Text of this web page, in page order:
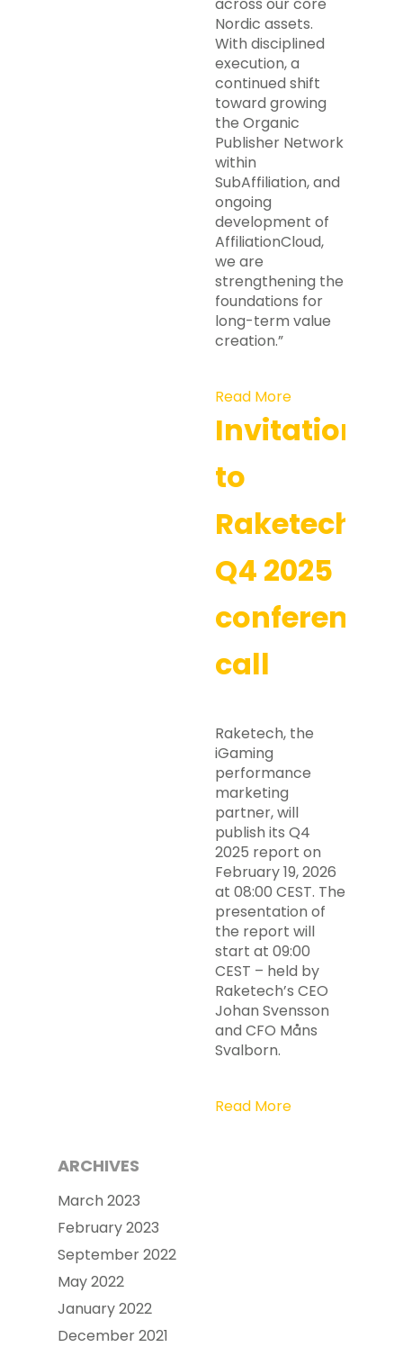
Nordic assets.
With disciplined
execution, a
continued shift
toward growing
the Organic
Publisher Network
within
SubAffiliation, and
ongoing
development of
AffiliationCloud,
we are
strengthening the
foundations for
long-term value
creation.”
Read More
Invitation
to
Raketech’s
Q4 2025
conference
call
Raketech, the
iGaming
performance
marketing
partner, will
publish its Q4
2025 report on
February 19, 2026
at 08:00 CEST. The
presentation of
the report will
start at 09:00
CEST – held by
Raketech’s CEO
Johan Svensson
and CFO Måns
Svalborn.
Read More
ARCHIVES
March 2023
February 2023
September 2022
May 2022
January 2022
December 2021